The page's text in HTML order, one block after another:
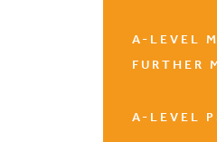
A-LEVEL
FURTHER
A-LEVEL